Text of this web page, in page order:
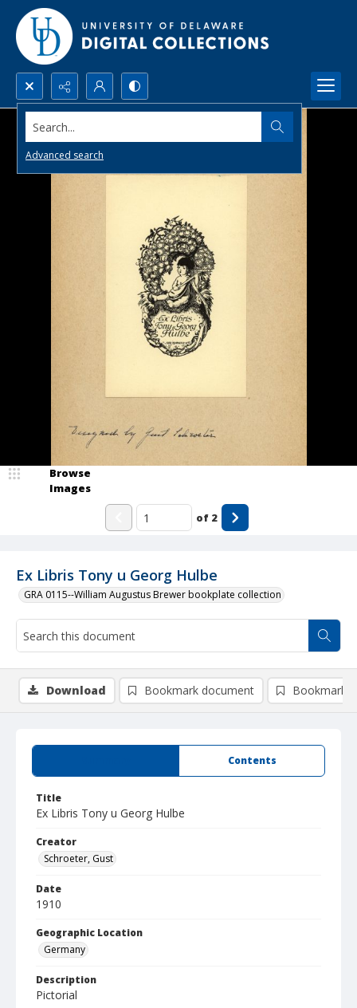
Search...
Advanced search
Ex Libris Tony u Georg Hulbe
GRA 0115--William Augustus Brewer bookplate collection
Browse
Images
of 2
Contents
Title
Ex Libris Tony u Georg Hulbe
Creator
Schroeter, Gust
Date
1910
Geographic Location
Germany
Description
Pictorial
Download Bookmark document Bookmark